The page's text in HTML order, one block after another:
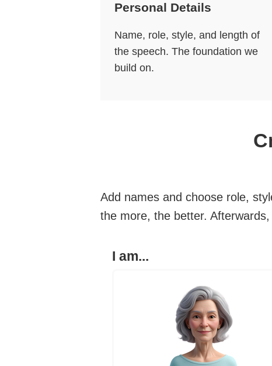
Personal Details
Name, role, style, and length of
the speech. The foundation we
build on.
Add names and choose role,
the more, the better.
I am...